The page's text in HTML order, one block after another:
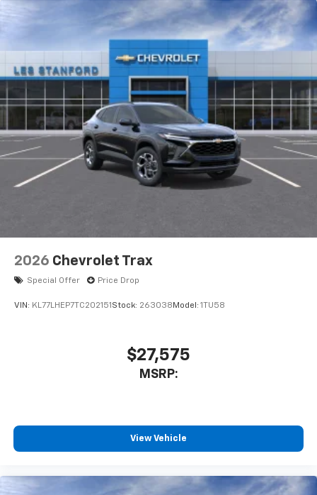
2026 Chevrolet Trax
Special Offer Price Drop
VIN: KL77LHEP7TC202151 Stock: 263038 Model: 1TU58
$27,575
MSRP:
View Vehicle